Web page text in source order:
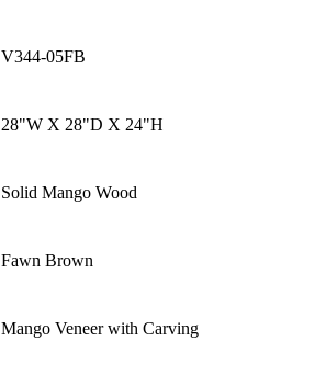
V344-05FB
28"W X 28"D X 24"H
Solid Mango Wood
Fawn Brown
Mango Veneer with Carving